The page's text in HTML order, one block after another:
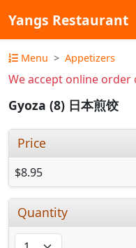
Yangs Restaurant
Menu Appetizers
We accept online order
Gyoza (8) 日本煎饺
Price
$8.95
Quantity